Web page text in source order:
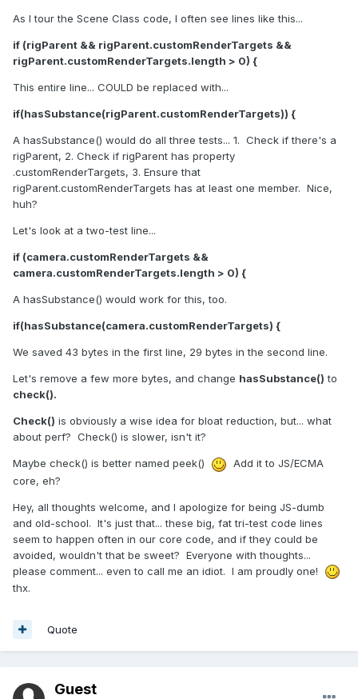
As I tour the Scene Class code, I often see lines like this...
if (rigParent && rigParent.customRenderTargets &&
rigParent.customRenderTargets.length > 0) {
This entire line... COULD be replaced with...
if(hasSubstance(rigParent.customRenderTargets)) {
A hasSubstance() would do all three tests... 1. Check if there's a
rigParent, 2. Check if rigParent has property
.customRenderTargets, 3. Ensure that
rigParent.customRenderTargets has at least one member. Nice,
huh?
Let's look at a two-test line...
if (camera.customRenderTargets &&
camera.customRenderTargets.length > 0) {
A hasSubstance() would work for this, too.
if(hasSubstance(camera.customRenderTargets) {
We saved 43 bytes in the first line, 29 bytes in the second line.
Let's remove a few more bytes, and change hasSubstance() to
check().
Check() is obviously a wise idea for bloat reduction, but... what
about perf? Check() is slower, isn't it?
Maybe check() is better named peek()
Add it to JS/ECMA
core, eh?
Hey, all thoughts welcome, and I apologize for being JS-dumb
and old-school. It's just that... these big, fat tri-test code lines
seem to happen often in our core code, and if they could be
avoided, wouldn't that be sweet? Everyone with thoughts...
please comment... even to call me an idiot. I am proudly one!
thx.
Quote
Guest